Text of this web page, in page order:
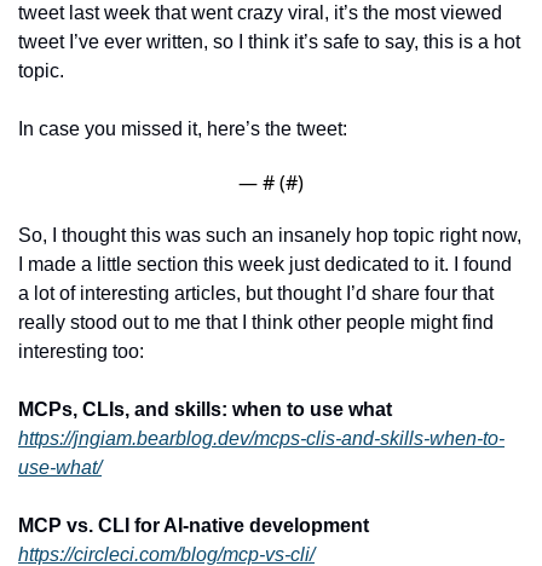
tweet last week that went crazy viral, it’s the most viewed
tweet I’ve ever written, so I think it’s safe to say, this is a hot
topic.
In case you missed it, here’s the tweet:
— # (#)
So, I thought this was such an insanely hop topic right now,
I made a little section this week just dedicated to it. I found
a lot of interesting articles, but thought I’d share four that
really stood out to me that I think other people might find
interesting too:
MCPs, CLIs, and skills: when to use what
https://jngiam.bearblog.dev/mcps-clis-and-skills-when-to-
use-what/
MCP vs. CLI for AI-native development
https://circleci.com/blog/mcp-vs-cli/